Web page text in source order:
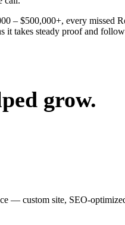
– $500,000+, every
it takes steady proof and
grow.
— custom site, SEO-